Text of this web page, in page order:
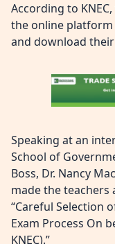
According to
the online
and download
Speaking at an
School of
Boss, Dr. Nancy
made the teachers
“Careful Selection
Exam Process On
KNEC).”